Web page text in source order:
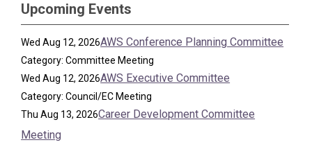
Upcoming Events
Wed Aug 12, 2026AWS Conference Planning Committee
Category: Committee Meeting
Wed Aug 12, 2026AWS Executive Committee
Category: Council/EC Meeting
Thu Aug 13, 2026Career Development Committee
Meeting